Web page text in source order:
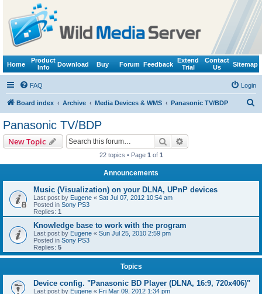
Home
Product
Info
Download Buy Forum Feedback
Extend
Trial
Contact
Us
Sitemap
FAQ Login
Board index Archive Media Devices & WMS Panasonic TV/BDP
Panasonic TV/BDP
New Topic Search
22 topics • Page 1 of 1
Announcements
Music (Visualization) on your DLNA, UPnP devices
Last post by Eugene « Sat Jul 07, 2012 10:54 am
Posted in Sony PS3
Replies: 1
Knowledge base to work with the program
Last post by Eugene « Sun Jul 25, 2010 2:59 pm
Posted in Sony PS3
Replies: 5
Topics
Device config. "Panasonic BD Player (DLNA, 16:9, 720x406)"
Last post by Eugene « Fri Mar 09, 2012 1:34 pm